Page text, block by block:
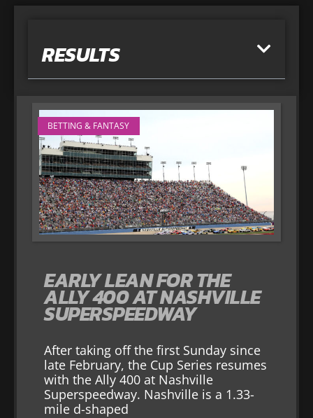
RESULTS
BETTING & FANTASY
EARLY LEAN FOR THE
ALLY 400 AT NASHVILLE
SUPERSPEEDWAY
After taking off the first Sunday since
late February, the Cup Series resumes
with the Ally 400 at Nashville
Superspeedway. Nashville is a 1.33-
mile d-shaped